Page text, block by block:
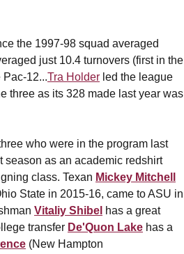
the 1997-98 squad averaged
just 10.4 turnovers (first in the
Pac-12...Tra Holder led the league
three as its 328 made last year was
who were in the program last
season as an academic redshirt
class. Texan Mickey Mitchell
State in 2015-16, came to ASU in
Vitaliy Shibel has a great
transfer De'Quon Lake has a
(New Hampton